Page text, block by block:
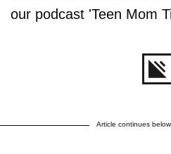
our podcast 'Teen Mom
Article continues